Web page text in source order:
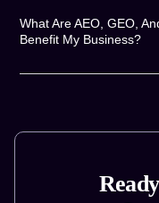
What Are AEO, GEO,
Benefit My Business?